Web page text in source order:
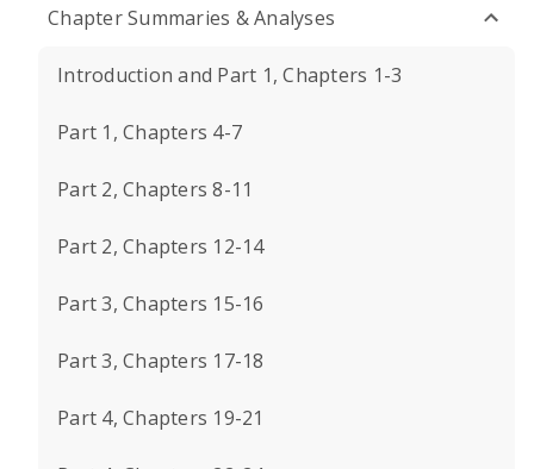
Chapter Summaries & Analyses
Introduction and Part 1, Chapters 1-3
Part 1, Chapters 4-7
Part 2, Chapters 8-11
Part 2, Chapters 12-14
Part 3, Chapters 15-16
Part 3, Chapters 17-18
Part 4, Chapters 19-21